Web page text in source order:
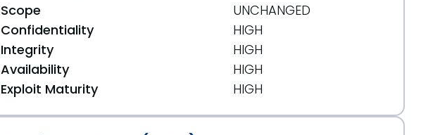
Scope
UNCHANGED
Confidentiality
HIGH
Integrity
HIGH
Availability
HIGH
Exploit Maturity
HIGH